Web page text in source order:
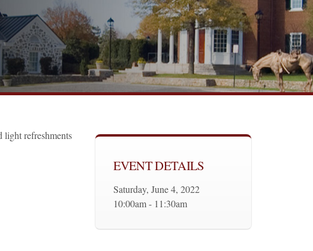
light refreshments
EVENT DETAILS
Saturday, June 4, 2022
10:00am - 11:30am